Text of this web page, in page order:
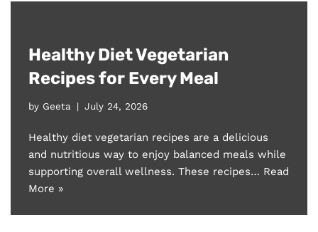
Healthy Diet Vegetarian
Recipes for Every Meal
by Geeta July 24, 2026
Healthy diet vegetarian recipes are a delicious
and nutritious way to enjoy balanced meals while
supporting overall wellness. These recipes… Read
More »